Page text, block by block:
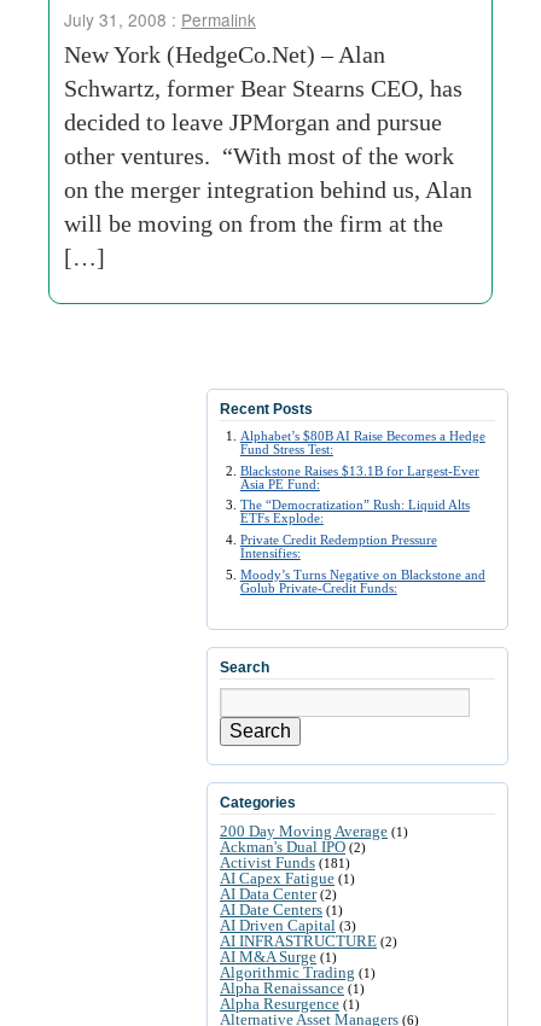
July 31, 2008 : Permalink
New York (HedgeCo.Net) – Alan
Schwartz, former Bear Stearns CEO, has
decided to leave JPMorgan and pursue
other ventures. “With most of the work
on the merger integration behind us, Alan
will be moving on from the firm at the
[…]
Recent Posts
Alphabet’s $80B AI Raise Becomes a Hedge
Fund Stress Test:
Blackstone Raises $13.1B for Largest-Ever
Asia PE Fund:
The “Democratization” Rush: Liquid Alts
ETFs Explode:
Private Credit Redemption Pressure
Intensifies:
Moody’s Turns Negative on Blackstone and
Golub Private-Credit Funds:
Search
Search
Categories
200 Day Moving Average (1)
Ackman's Dual IPO (2)
Activist Funds (181)
AI Capex Fatigue (1)
AI Data Center(2)
AI Date Centers (1)
AI Driven Capital (3)
AI INFRASTRUCTURE (2)
AI M&A Surge (1)
Algorithmic Trading (1)
Alpha Renaissance (1)
Alpha Resurgence (1)
Alternative Asset Managers (6)